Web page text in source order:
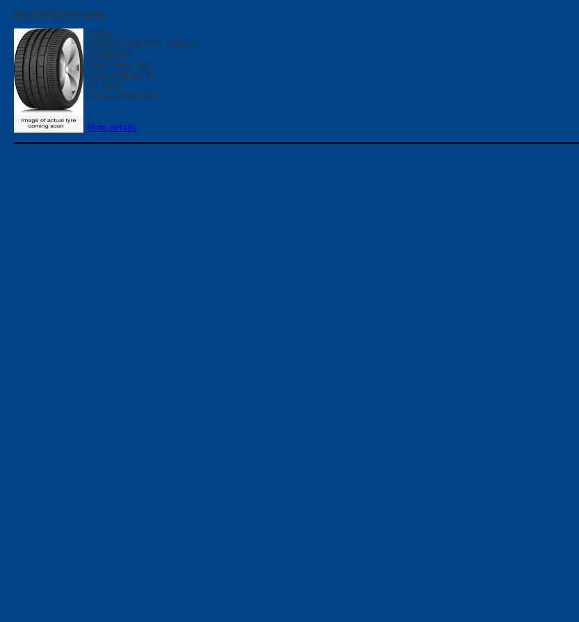
My Shortlist of Tyres
Falken
AZENIS FK453CC 111W XL
285/45R19
Load Index: 111
Speed Rating: W
ID: 8374
Price: 285/45R19
More details